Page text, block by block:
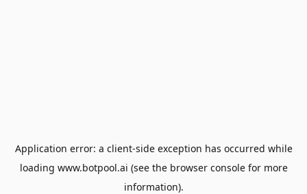
Application error: a client-side exception has occurred while
loading www.botpool.ai (see the browser consolefor more
information).